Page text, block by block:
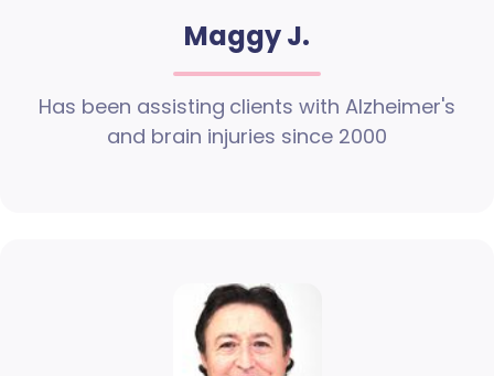
Maggy J.
Has been assisting clients with Alzheimer's
and brain injuries since 2000